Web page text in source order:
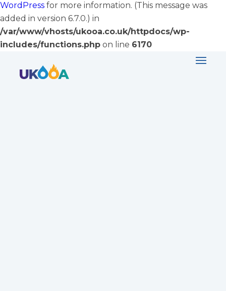
WordPress for more information. (This message was
added in version 6.7.0.) in
/var/www/vhosts/ukooa.co.uk/httpdocs/wp-
includes/functions.php on line 6170